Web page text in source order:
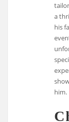
a
his
him.